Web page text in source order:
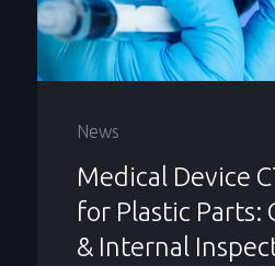
News
Medical Device
for Plastic Parts:
& Internal